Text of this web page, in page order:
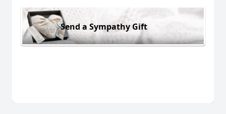
Send a Sympathy Gift